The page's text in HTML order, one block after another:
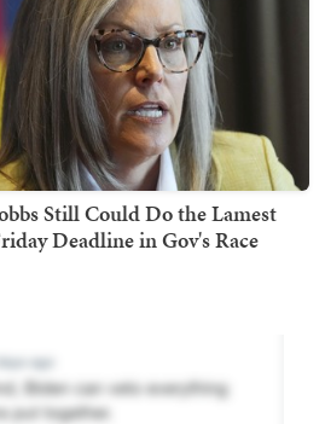
Still Could Do the Lamest
Deadline in Gov's Race